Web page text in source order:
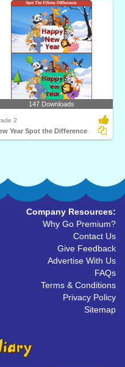
147 Downloads
2
Year Spot the Difference
Company Resources:
Why Go Premium?
Contact Us
Give Feedback
Advertise With Us
FAQs
Terms & Conditions
Privacy Policy
Sitemap